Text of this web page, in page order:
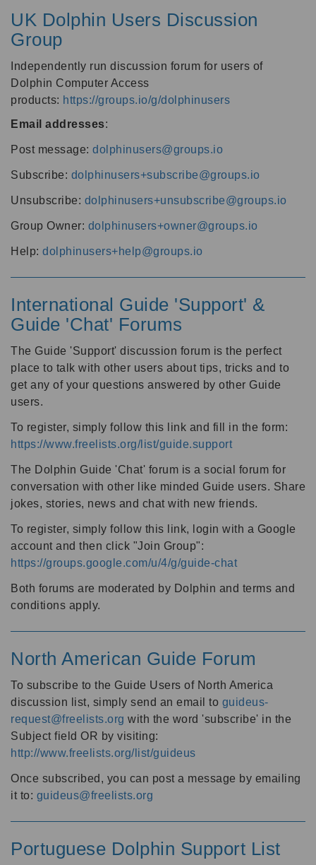
UK Dolphin Users Discussion
Group
Independently run discussion forum for users of
Dolphin Computer Access
products: https://groups.io/g/dolphinusers
Email addresses:
Post message: dolphinusers@groups.io
Subscribe: dolphinusers+subscribe@groups.io
Unsubscribe: dolphinusers+unsubscribe@groups.io
Group Owner: dolphinusers+owner@groups.io
Help: dolphinusers+help@groups.io
International Guide 'Support' &
Guide 'Chat' Forums
The Guide 'Support' discussion forum is the perfect
place to talk with other users about tips, tricks and to
get any of your questions answered by other Guide
users.
To register, simply follow this link and fill in the form:
https://www.freelists.org/list/guide.support
The Dolphin Guide 'Chat' forum is a social forum for
conversation with other like minded Guide users. Share
jokes, stories, news and chat with new friends.
To register, simply follow this link, login with a Google
account and then click "Join Group":
https://groups.google.com/u/4/g/guide-chat
Both forums are moderated by Dolphin and terms and
conditions apply.
North American Guide Forum
To subscribe to the Guide Users of North America
discussion list, simply send an email to guideus-
request@freelists.org with the word 'subscribe' in the
Subject field OR by visiting:
http://www.freelists.org/list/guideus
Once subscribed, you can post a message by emailing
it to: guideus@freelists.org
Portuguese Dolphin Support List